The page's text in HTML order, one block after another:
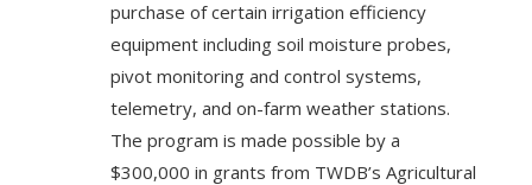
purchase of certain irrigation efficiency
equipment including soil moisture probes,
pivot monitoring and control systems,
telemetry, and on-farm weather stations.
The program is made possible by a
$300,000 in grants from TWDB’s Agricultural